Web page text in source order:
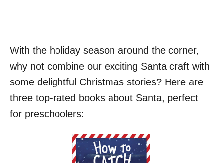
With the holiday season around the corner,
why not combine our exciting Santa craft with
some delightful Christmas stories? Here are
three top-rated books about Santa, perfect
for preschoolers: